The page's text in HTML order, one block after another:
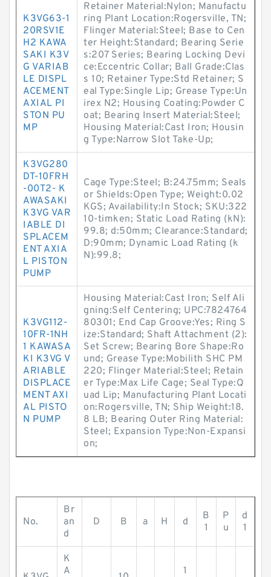
K3VG63-1
20RSV1E
H2 KAWA
SAKI K3V
G VARIAB
LE DISPL
ACEMENT
AXIAL PI
STON PU
MP
Retainer Material:Nylon; Manufactu
ring Plant Location:Rogersville, TN;
Flinger Material:Steel; Base to Cen
ter Height:Standard; Bearing Serie
s:207 Series; Bearing Locking Devi
ce:Eccentric Collar; Ball Grade:Clas
s 10; Retainer Type:Std Retainer; S
eal Type:Single Lip; Grease Type:Un
irex N2; Housing Coating:Powder C
oat; Bearing Insert Material:Steel;
Housing Material:Cast Iron; Housin
g Type:Narrow Slot Take-Up;
K3VG280
DT-10FRH
-00T2- K
AWASAKI
K3VG VAR
IABLE DI
SPLACEM
ENT AXIA
L PISTON
PUMP
Cage Type:Steel; B:24.75mm; Seals
or Shields:Open Type; Weight:0.02
KGS; Availability:In Stock; SKU:322
10-timken; Static Load Rating (kN):
99.8; d:50mm; Clearance:Standard;
D:90mm; Dynamic Load Rating (k
N):99.8;
K3VG112-
10FR-1NH
1 KAWASA
KI K3VG V
ARIABLE
DISPLACE
MENT AXI
AL PISTO
N PUMP
Housing Material:Cast Iron; Self Ali
gning:Self Centering; UPC:7824764
80301; End Cap Groove:Yes; Ring S
ize:Standard; Shaft Attachment (2):
Set Screw; Bearing Bore Shape:Ro
und; Grease Type:Mobilith SHC PM
220; Flinger Material:Steel; Retain
er Type:Max Life Cage; Seal Type:Q
uad Lip; Manufacturing Plant Locati
on:Rogersville, TN; Ship Weight:18.
8 LB; Bearing Outer Ring Material:
Steel; Expansion Type:Non-Expansi
on;
No.
Br
an
d
D B a H d
B
1
P
u
d
1
K
A
1